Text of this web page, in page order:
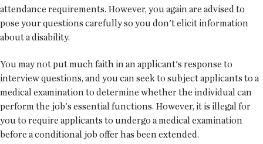
attendance requirements. However, you again are advised to
pose your questions carefully so you don't elicit information
about a disability.
You may not put much faith in an applicant's response to
interview questions, and you can seek to subject applicants to a
medical examination to determine whether the individual can
perform the job's essential functions. However, it is illegal for
you to require applicants to undergo a medical examination
before a conditional job offer has been extended.